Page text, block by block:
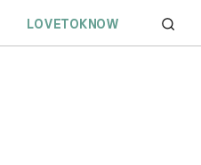
LOVETOKNOW